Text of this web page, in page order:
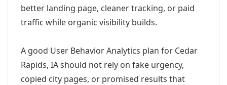
better landing page, cleaner tracking, or paid
traffic while organic visibility builds.
A good User Behavior Analytics plan for Cedar
Rapids, IA should not rely on fake urgency,
copied city pages, or promised results that